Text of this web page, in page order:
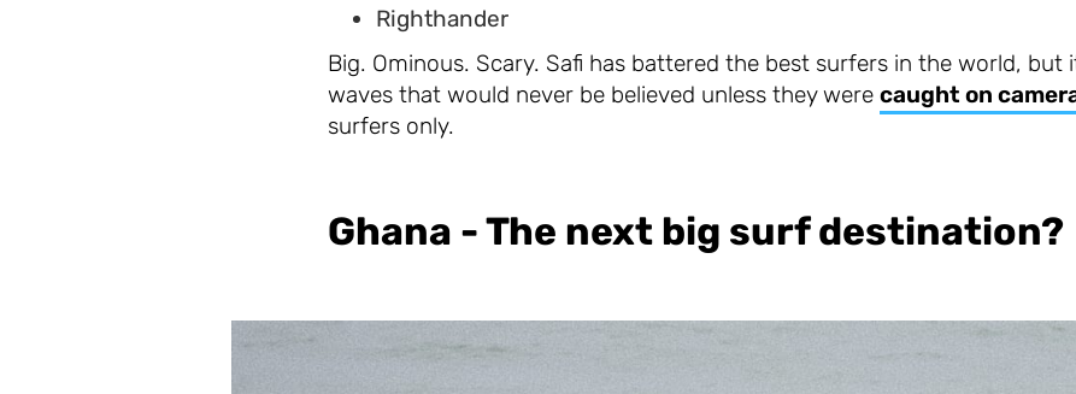
Righthander
Big. Ominous. Scary. Safi has battered the best surfers in the world, but
waves that would never be believed unless they were caught on
surfers only.
Ghana - The next big surf destination?